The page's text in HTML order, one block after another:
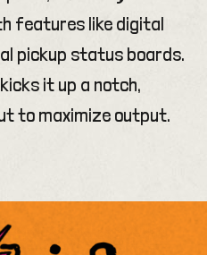
features like digital
pickup status boards.
it up a notch,
to maximize output.